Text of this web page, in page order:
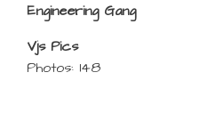
Engineering Gang
Vjs Pics
Photos: 148